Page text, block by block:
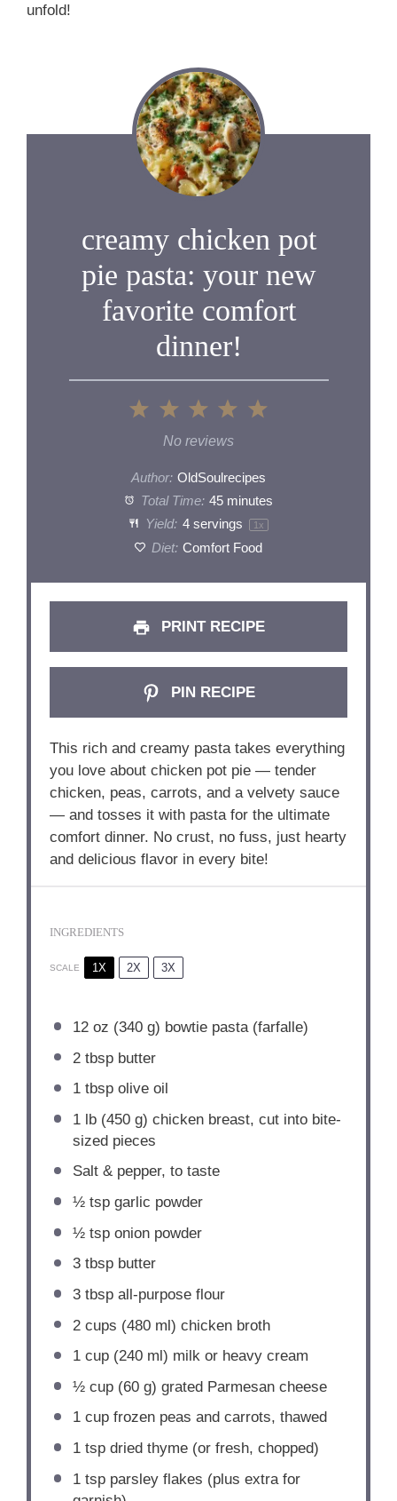
unfold!
creamy chicken pot
pie pasta: your new
favorite comfort
dinner!
5
4
3
Stars
2
Stars
1
Star
No reviews
Author: OldSoulrecipes
Total Time: 45 minutes
Yield: 4servings 1 x
Diet: Comfort Food
PRINT RECIPE
PIN RECIPE
This rich and creamy pasta takes everything
you love about chicken pot pie — tender
chicken, peas, carrots, and a velvety sauce
— and tosses it with pasta for the ultimate
comfort dinner. No crust, no fuss, just hearty
and delicious flavor in every bite!
INGREDIENTS
SCALE 1X 2X 3X
12 oz (340 g) bowtie pasta (farfalle)
2 tbspbutter
1 tbspolive oil
1lb (450 g) chicken breast, cut into bite-
sized pieces
Salt & pepper, to taste
½ tspgarlic powder
½ tsponion powder
3 tbspbutter
3 tbspall-purpose flour
2 cups (480ml) chicken broth
1 cup(240ml) milk or heavy cream
½ cup(60 g) grated Parmesan cheese
1 cupfrozen peas and carrots, thawed
1 tspdried thyme (or fresh, chopped)
1 tspparsley flakes (plus extra for